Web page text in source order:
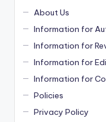
About Us
Information for
Information for
Information for
Information for
Policies
Privacy Policy